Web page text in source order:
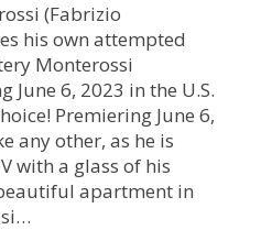
(Fabrizio
his own attempted
Monterossi
6, 2023 in the U.S.
Premiering June 6,
any other, as he is
with a glass of his
apartment in